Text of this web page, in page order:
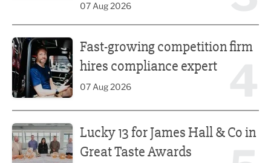
07 Aug 2026
Fast-growing competition firm
hires compliance expert
07 Aug 2026
Lucky 13 for James Hall & Co in
Great Taste Awards